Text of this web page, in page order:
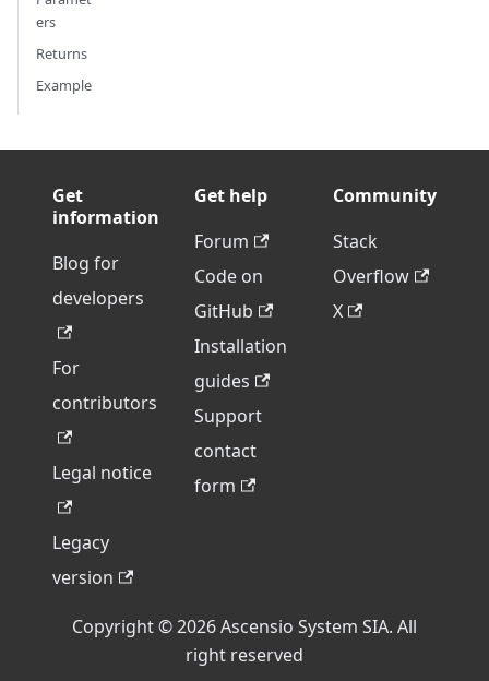
ers
Returns
Example
Get
information
Blog for
developers
For
contributors
Legal notice
Legacy
version
Get help
Forum
Code on
GitHub
Installation
guides
Support
contact
form
Community
Stack
Overflow
X
Copyright © 2026 Ascensio System SIA. All
right reserved